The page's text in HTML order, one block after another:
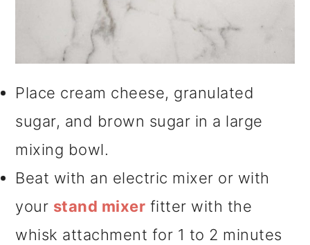
Place cream cheese, granulated
sugar, and brown sugar in a large
mixing bowl.
Beat with an electric mixer or with
your stand mixer fitter with the
whisk attachment for 1 to 2 minutes